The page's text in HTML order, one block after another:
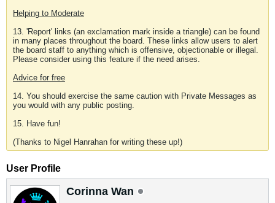
Helping to Moderate
13. 'Report' links (an exclamation mark inside a triangle) can be found
in many places throughout the board. These links allow users to alert
the board staff to anything which is offensive, objectionable or illegal.
Please consider using this feature if the need arises.
Advice for free
14. You should exercise the same caution with Private Messages as
you would with any public posting.
15. Have fun!
(Thanks to Nigel Hanrahan for writing these up!)
User Profile
Corinna Wan